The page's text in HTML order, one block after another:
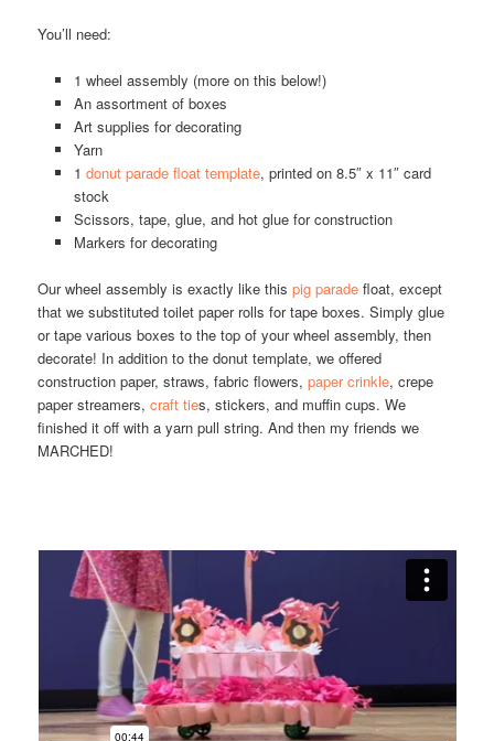
You’ll need:
1 wheel assembly (more on this below!)
An assortment of boxes
Art supplies for decorating
Yarn
1 donut parade float template, printed on 8.5″ x 11″ card
stock
Scissors, tape, glue, and hot glue for construction
Markers for decorating
Our wheel assembly is exactly like thispig parade float, except
that we substituted toilet paper rolls for tape boxes. Simply glue
or tape various boxes to the top of your wheel assembly, then
decorate! In addition to the donut template, we offered
construction paper, straws, fabric flowers,paper crinkle, crepe
paper streamers,craft ties, stickers, and muffin cups. We
finished it off with a yarn pull string. And then my friends we
MARCHED!